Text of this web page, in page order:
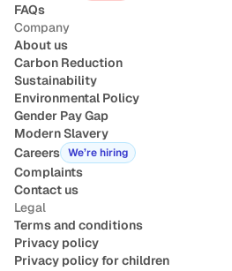
FAQs
Company
About us
Carbon Reduction
Sustainability
Environmental Policy
Gender Pay Gap
Modern Slavery
Careers We’re hiring
Complaints
Contact us
Legal
Terms and conditions
Privacy policy
Privacy policy for children